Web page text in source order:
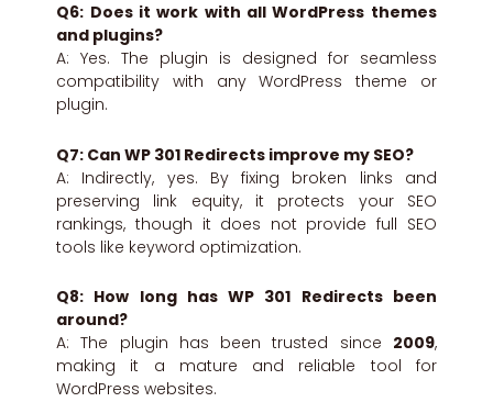
Q6: Does it work with all WordPress themes
and plugins?
A: Yes. The plugin is designed for seamless
compatibility with any WordPress theme or
plugin.
Q7: Can WP 301 Redirects improve my SEO?
A: Indirectly, yes. By fixing broken links and
preserving link equity, it protects your SEO
rankings, though it does not provide full SEO
tools like keyword optimization.
Q8: How long has WP 301 Redirects been
around?
A: The plugin has been trusted since 2009,
making it a mature and reliable tool for
WordPress websites.